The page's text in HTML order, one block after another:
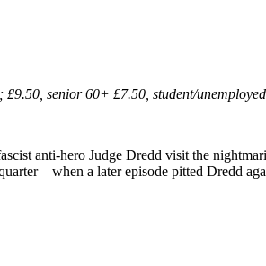
senior 60+ £7.50, student/
anti-hero Judge Dredd visit the
– when a later episode pitted Dredd